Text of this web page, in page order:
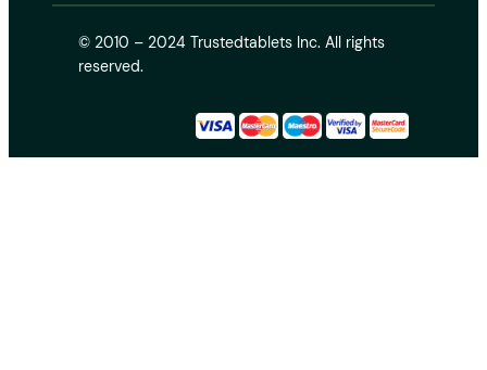
© 2010 – 2024 Trustedtablets Inc. All rights
reserved.